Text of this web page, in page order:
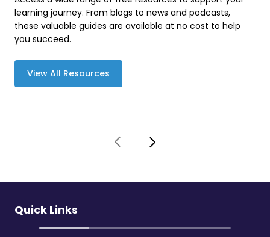
learning journey. From blogs to news and podcasts,
these valuable guides are available at no cost to help
you succeed.
View All Resources
Quick Links